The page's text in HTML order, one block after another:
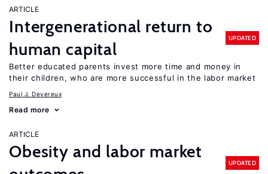
ARTICLE
Intergenerational return to
human capital
UPDATED
Better educated parents invest more time and money in
their children, who are more successful in the labor market
Paul J. Devereux
Read more
ARTICLE
Obesity and labor market
UPDATED